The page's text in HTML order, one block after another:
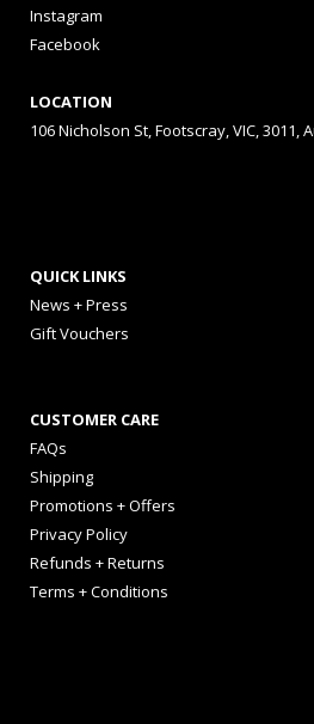
Instagram
Facebook
LOCATION
106 Nicholson St, Footscray, VIC, 3011,
QUICK LINKS
News + Press
Gift Vouchers
CUSTOMER CARE
FAQs
Shipping
Promotions + Offers
Privacy Policy
Refunds + Returns
Terms + Conditions